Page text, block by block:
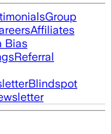
Group
Affiliates
Bias
Referral
Blindspot